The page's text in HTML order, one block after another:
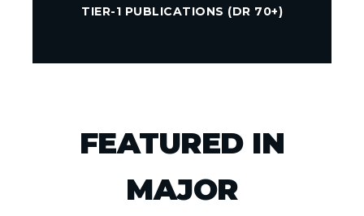
TIER-1 PUBLICATIONS (DR 70+)
FEATURED IN
MAJOR